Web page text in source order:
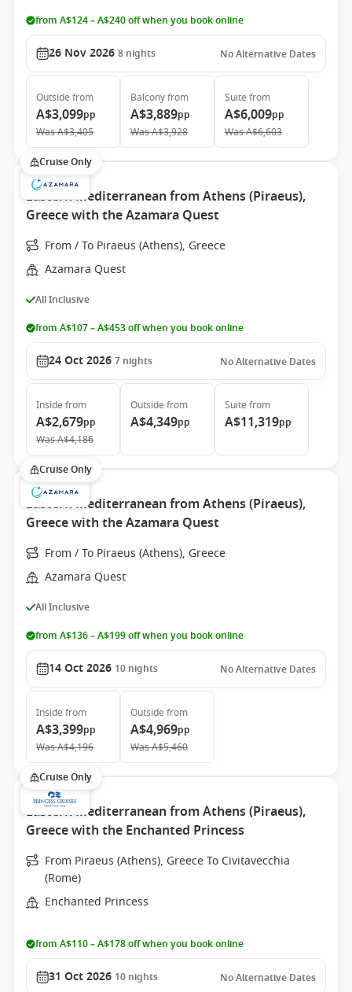
from A$124 – A$240 off when you book online
26 Nov 2026 8 nights No Alternative Dates
Outside from
A$3,099pp
WasA$3,405
Balconyfrom
A$3,889pp
WasA$3,928
Suite from
A$6,009pp
WasA$6,603
Cruise Only
Eastern Mediterranean from Athens (Piraeus),
Greece with the Azamara Quest
From / To Piraeus (Athens), Greece
Azamara Quest
All Inclusive
from A$107 – A$453 off when you book online
24 Oct 2026 7 nights No Alternative Dates
Inside from
A$2,679pp
WasA$4,186
Outside from
A$4,349pp
Suite from
A$11,319pp
Cruise Only
Eastern Mediterranean from Athens (Piraeus),
Greece with the Azamara Quest
From / To Piraeus (Athens), Greece
Azamara Quest
All Inclusive
from A$136 – A$199 off when you book online
14 Oct 2026 10 nights No Alternative Dates
Inside from
A$3,399pp
WasA$4,196
Outside from
A$4,969pp
WasA$5,460
Cruise Only
Eastern Mediterranean from Athens (Piraeus),
Greece with the Enchanted Princess
From Piraeus (Athens), Greece To Civitavecchia
(Rome)
Enchanted Princess
from A$110 – A$178 off when you book online
31 Oct 2026 10 nights No Alternative Dates